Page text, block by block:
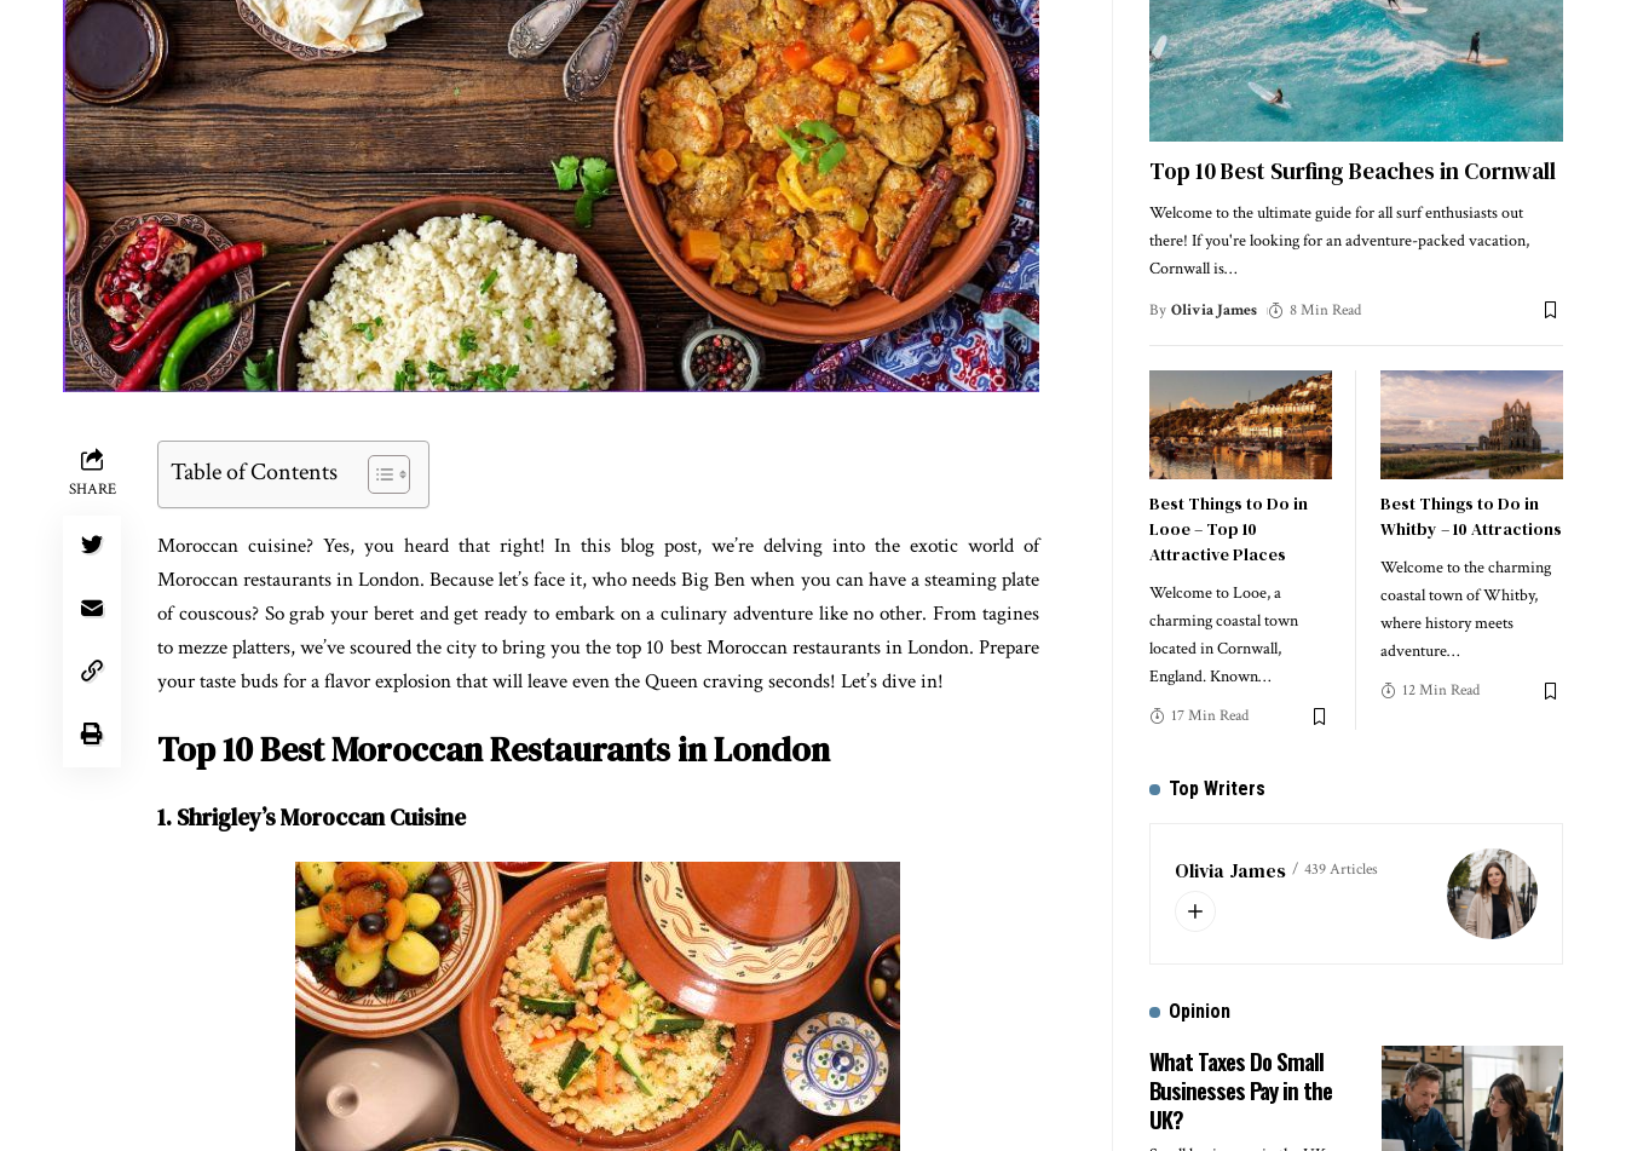
SHARE
Table of Contents
Moroccan cuisine? Yes, you heard that right! In this blog post, we’re delving into the exotic world of
Moroccan restaurants in London. Because let’s face it, who needs Big Ben when you can have a steaming plate
of couscous? So grab your beret and get ready to embark on a culinary adventure like no other. From tagines
to mezze platters, we’ve scoured the city to bring you the top 10 best Moroccan restaurants in London. Prepare
your taste buds for a flavor explosion that will leave even the Queen craving seconds! Let’s dive in!
Top 10 Best Moroccan Restaurants in London
1. Shrigley’s Moroccan Cuisine
Top 10 Best Surfing Beaches in Cornwall
Welcome to the ultimate guide for all surf enthusiasts out
there! If you're looking for an adventure-packed vacation,
Cornwall is…
By Olivia James 8 Min Read
Best Things to Do in
Looe – Top 10
Attractive Places
Welcome to Looe, a
charming coastal town
located in Cornwall,
England. Known…
17 Min Read
Best Things to Do in
Whitby – 10 Attractions
Welcome to the charming
coastal town of Whitby,
where history meets
adventure…
12 Min Read
Top Writers
Olivia James 439 Articles
Opinion
What Taxes Do Small
Businesses Pay in the
UK?